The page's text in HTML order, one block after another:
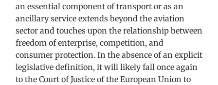
an essential component of transport or as an
ancillary service extends beyond the aviation
sector and touches upon the relationship between
freedom of enterprise, competition, and
consumer protection. In the absence of an explicit
legislative definition, it will likely fall once again
to the Court of Justice of the European Union to